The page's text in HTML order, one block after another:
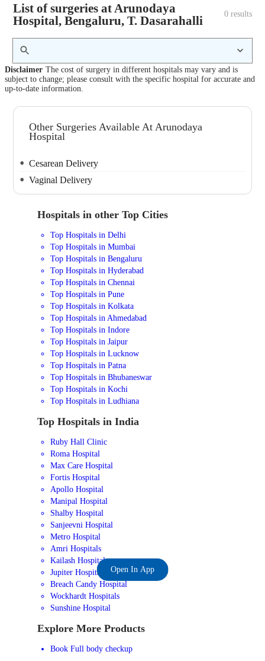
List of surgeries at Arunodaya
Hospital, Bengaluru, T. Dasarahalli
0 results
Disclaimer The cost of surgery in different hospitals may vary and is
subject to change; please consult with the specific hospital for accurate and
up-to-date information.
Other Surgeries Available At Arunodaya
Hospital
Cesarean Delivery
Vaginal Delivery
Hospitals in other Top Cities
Top Hospitals in Delhi
Top Hospitals in Mumbai
Top Hospitals in Bengaluru
Top Hospitals in Hyderabad
Top Hospitals in Chennai
Top Hospitals in Pune
Top Hospitals in Kolkata
Top Hospitals in Ahmedabad
Top Hospitals in Indore
Top Hospitals in Jaipur
Top Hospitals in Lucknow
Top Hospitals in Patna
Top Hospitals in Bhubaneswar
Top Hospitals in Kochi
Top Hospitals in Ludhiana
Top Hospitals in India
Ruby Hall Clinic
Roma Hospital
Max Care Hospital
Fortis Hospital
Apollo Hospital
Manipal Hospital
Shalby Hospital
Sanjeevni Hospital
Metro Hospital
Amri Hospitals
Kailash Hospital
Jupiter Hospital
Breach Candy Hospital
Wockhardt Hospitals
Sunshine Hospital
Explore More Products
Book Full body checkup
Open In App